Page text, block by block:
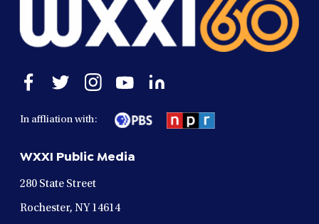
Open
facebook
a
window
Open
twitter
a
window
Open
instagram
a
window
Open
in
a
window
Open
In affliation with:
WXXI Public Media
280 State Street
Rochester, NY 14614